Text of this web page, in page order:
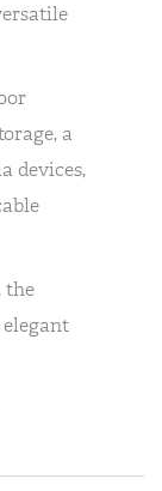
a
devices,
the